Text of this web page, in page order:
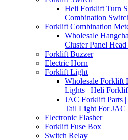
Heli Forklift Turn
Combination
Forklift Combination
Wholesale
Cluster Panel
Forklift Buzzer
Electric Horn
Forklift Light
Wholesale Forklift
Lights | Heli
JAC Forklift Parts
Tail Light For
Electronic Flasher
Forklift Fuse Box
Switch Relay